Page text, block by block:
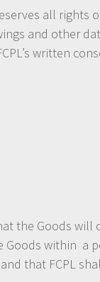
all
and other
written
the Goods
within a
that FCPL